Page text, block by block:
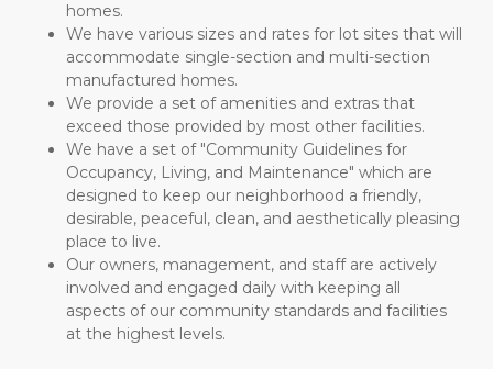
homes.
We have various sizes and rates for lot sites that will
accommodate single-section and multi-section
manufactured homes.
We provide a set of amenities and extras that
exceed those provided by most other facilities.
We have a set of "Community Guidelines for
Occupancy, Living, and Maintenance" which are
designed to keep our neighborhood a friendly,
desirable, peaceful, clean, and aesthetically pleasing
place to live.
Our owners, management, and staff are actively
involved and engaged daily with keeping all
aspects of our community standards and facilities
at the highest levels.